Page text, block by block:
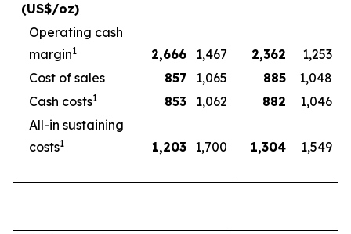
(US$/oz)
Operating cash
margin1 2,666 1,467 2,362
1,253
Cost of sales
857 1,065 885
1,048
Cash costs1 853 1,062 882
1,046
All-in sustaining
costs1 1,203 1,700 1,304 1,549